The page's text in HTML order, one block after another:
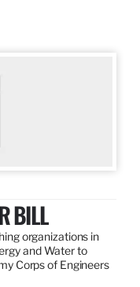
BILL
organizations in
and Water to
Corps of Engineers